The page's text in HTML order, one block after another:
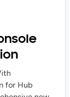
for Hub